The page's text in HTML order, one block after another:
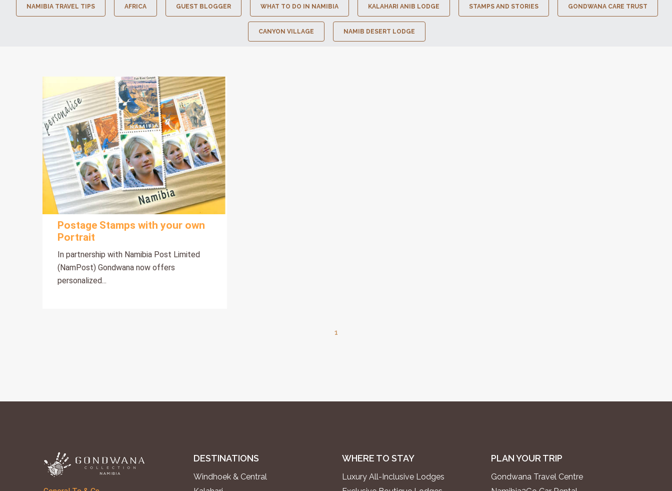
NAMIBIA TRAVEL TIPS AFRICA GUEST BLOGGER WHAT TO DO IN NAMIBIA KALAHARI ANIB LODGE STAMPS AND STORIES GONDWANA CARE TRUST
CANYON VILLAGE NAMIB DESERT LODGE
Postage Stamps with your own
Portrait
In partnership with Namibia Post Limited
(NamPost) Gondwana now offers
personalized...
1
DESTINATIONS
Windhoek & Central
WHERE TO STAY
Luxury All-Inclusive Lodges
PLAN YOUR TRIP
Gondwana Travel Centre